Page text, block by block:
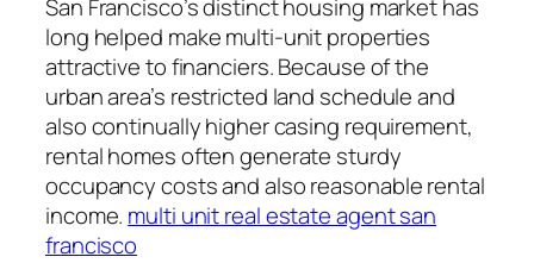
San Francisco’s distinct housing market has
long helped make multi-unit properties
attractive to financiers. Because of the
urban area’s restricted land schedule and
also continually higher casing requirement,
rental homes often generate sturdy
occupancy costs and also reasonable rental
income. multi unit real estate agent san
francisco